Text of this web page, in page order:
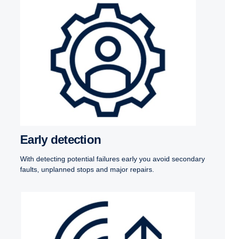
Early detection
With detecting potential failures early you avoid secondary
faults, unplanned stops and major repairs.